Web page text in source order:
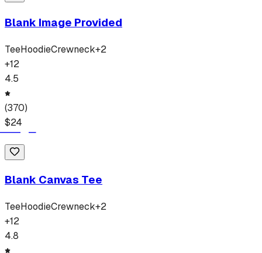
Blank Image Provided
TeeHoodieCrewneck+2
+12
4.5
(370)
$24
Blank Canvas Tee
TeeHoodieCrewneck+2
+12
4.8